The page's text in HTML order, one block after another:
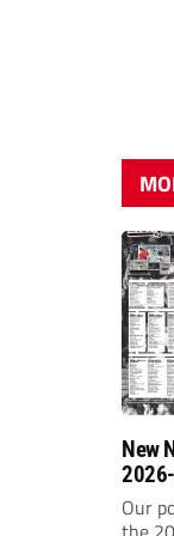
New
Our